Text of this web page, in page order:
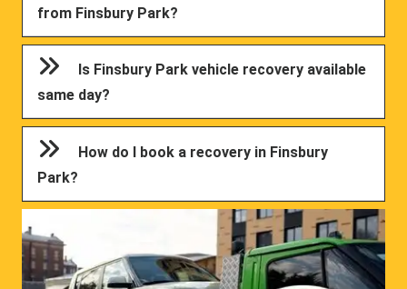
from Finsbury Park?
Is Finsbury Park vehicle recovery available
same day?
How do I book a recovery in Finsbury
Park?